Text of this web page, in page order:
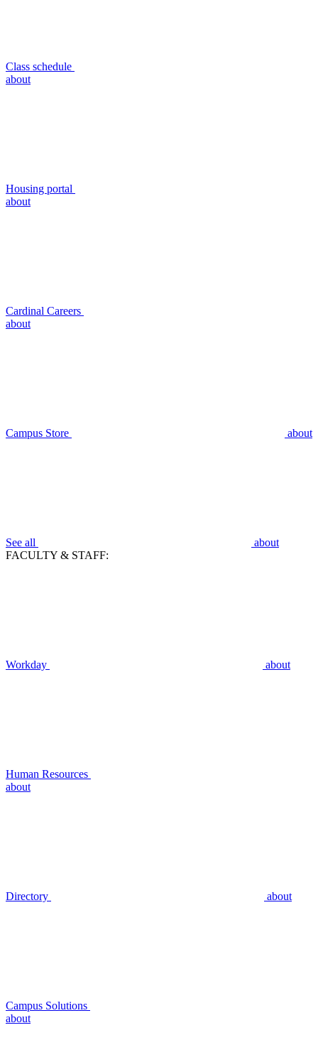
Class schedule
about
Housing portal
about
Cardinal Careers
about
Campus Store about
See all
about
FACULTY & STAFF:
Workday about
Human Resources
about
Directory about
Campus Solutions
about